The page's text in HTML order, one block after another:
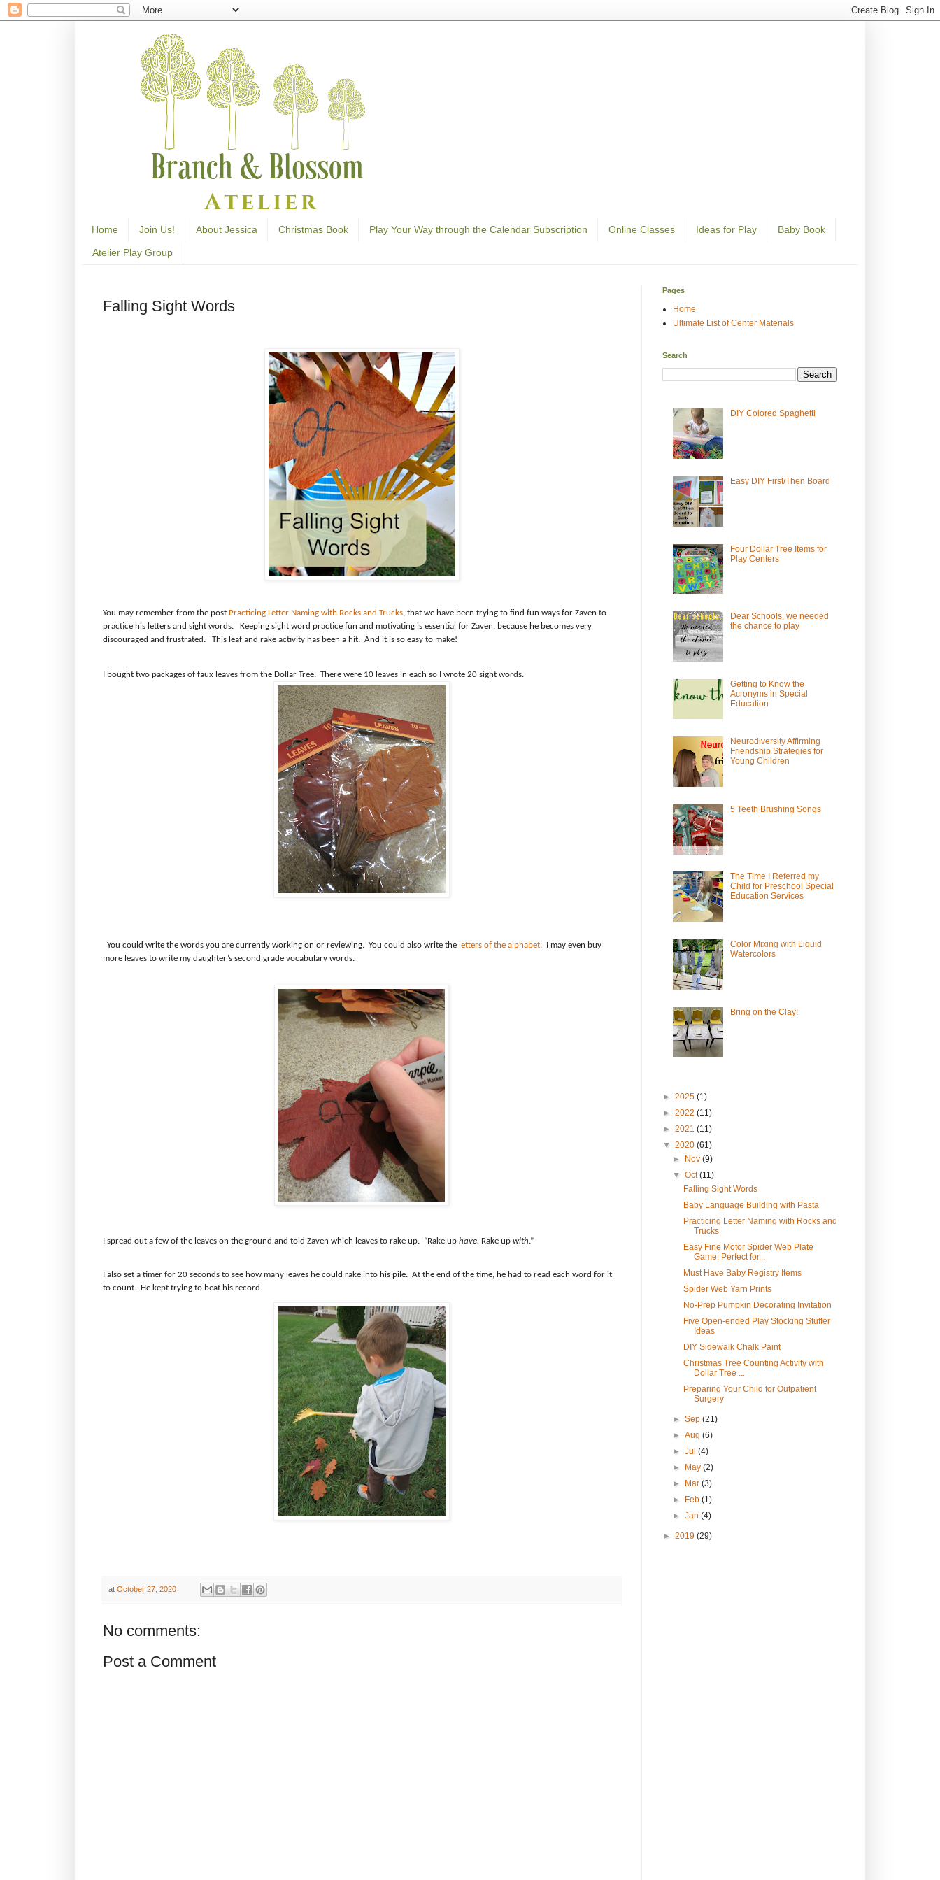
Home Join Us! About Jessica Christmas Book Play Your Way through the Calendar Subscription Online Classes Ideas for Play Baby Book
Atelier Play Group
Falling Sight Words
You may remember from the post Practicing Letter Naming with Rocks and Trucks, that we have been trying to find fun ways for Zaven to
practice his letters and sight words.
Keeping sight word practice fun and motivating is essential for Zaven, because he becomes very
discouraged and frustrated.
This leaf and rake activity has been a hit. And it is so easy to make!
I bought two packages of faux leaves from the Dollar Tree. There were 10 leaves in each so I wrote 20 sight words.
You could write the words you are currently working on or reviewing. You could also write the letters of the alphabet. I may even buy
more leaves to write my daughter’s second grade vocabulary words.
I spread out a few of the leaves on the ground and told Zaven which leaves to rake up. “Rake up have. Rake up with.”
I also set a timer for 20 seconds to see how many leaves he could rake into his pile. At the end of the time, he had to read each word for it
to count.
He kept trying to beat his record.
at October 27, 2020
No comments:
Post a Comment
Pages
Home
Ultimate List of Center Materials
Search
DIY Colored Spaghetti
Easy DIY First/Then Board
Four Dollar Tree Items for
Play Centers
Dear Schools, we needed
the chance to play
Getting to Know the
Acronyms in Special
Education
Neurodiversity Affirming
Friendship Strategies for
Young Children
5 Teeth Brushing Songs
The Time I Referred my
Child for Preschool Special
Education Services
Color Mixing with Liquid
Watercolors
Bring on the Clay!
► 2025 (1)
► 2022 (11)
► 2021 (11)
▼ 2020 (61)
►
Nov(9)
▼Oct(11)
Falling Sight Words
Baby Language Building with Pasta
Practicing Letter Naming with Rocks and
Trucks
Easy Fine Motor Spider Web Plate
Game: Perfect for...
Must Have Baby Registry Items
Spider Web Yarn Prints
No-Prep Pumpkin Decorating Invitation
Five Open-ended Play Stocking Stuffer
Ideas
DIY Sidewalk Chalk Paint
Christmas Tree Counting Activity with
Dollar Tree ...
Preparing Your Child for Outpatient
Surgery
►Sep(21)
►Aug(6)
►Jul(4)
►
May(2)
►
Mar(3)
►
Feb(1)
►Jan(4)
► 2019 (29)